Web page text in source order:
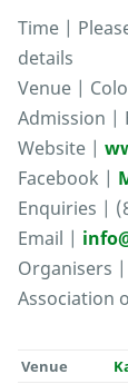
Time |
details
Venue |
Admission |
Website |
Facebook |
Enquiries |
Email |
Organisers
Association
Venue